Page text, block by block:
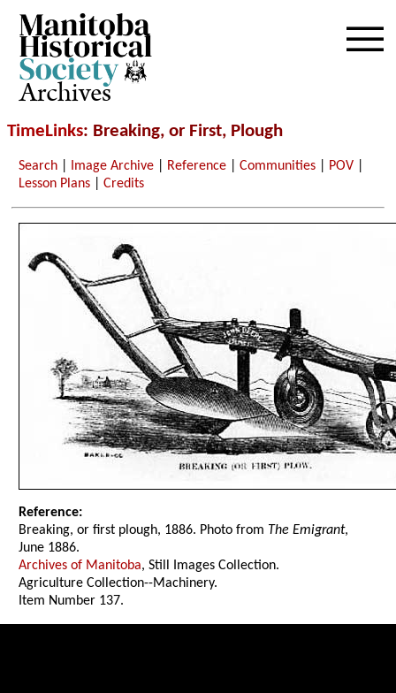
Archives
TimeLinks: Breaking, or First, Plough
Search Image Archive Reference |Communities POV
Lesson Plans |Credits
Reference:
Breaking, or first plough, 1886. Photo from The Emigrant,
June 1886.
Archives of Manitoba, Still Images Collection.
Agriculture Collection--Machinery.
Item Number 137.